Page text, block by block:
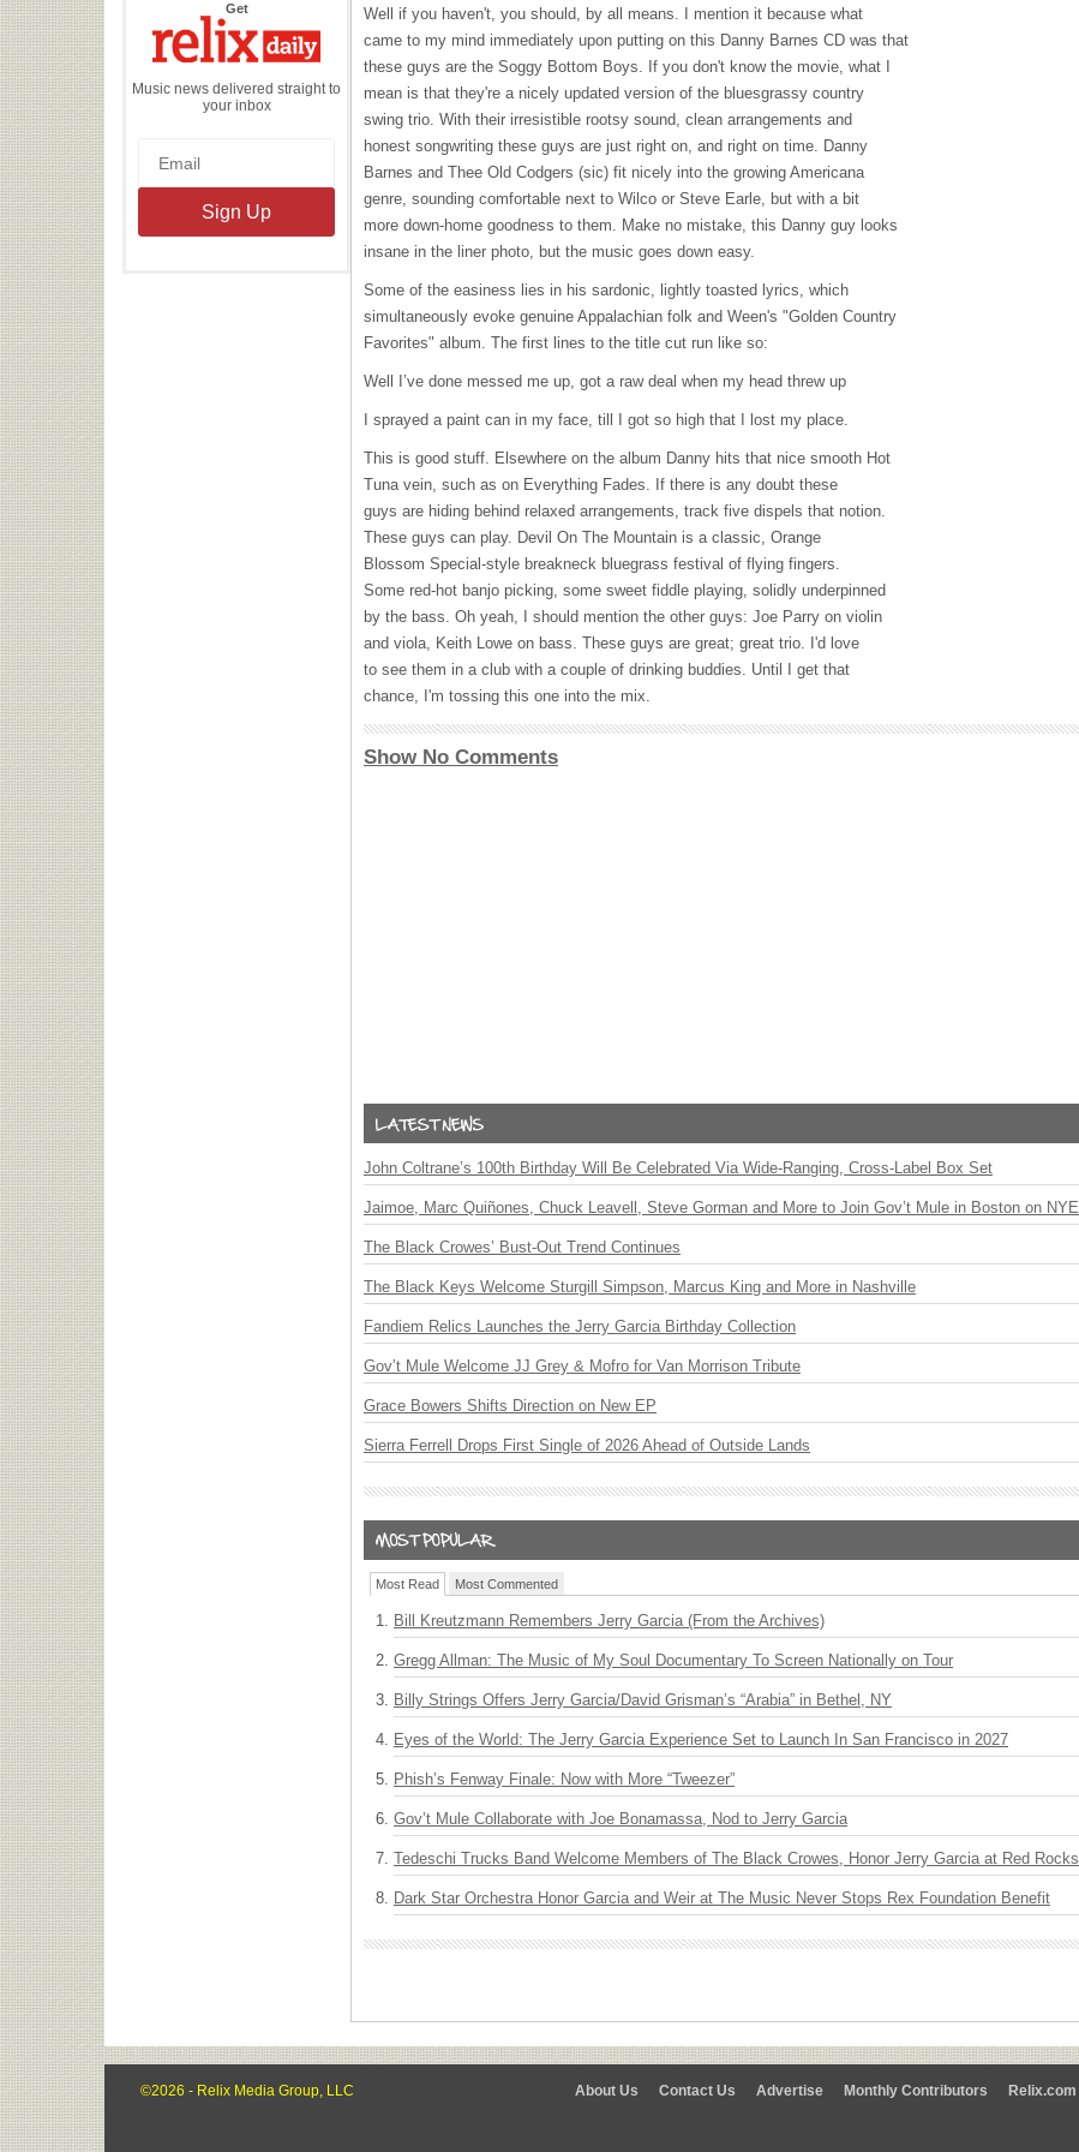
Getthe
Daily
Music news delivered straight to
your inbox
Well if you haven't, you should, by all means. I mention it because what
came to my mind immediately upon putting on this Danny Barnes CD was that
these guys are the Soggy Bottom Boys. If you don't know the movie, what I
mean is that they're a nicely updated version of the bluesgrassy country
swing trio. With their irresistible rootsy sound, clean arrangements and
honest songwriting these guys are just right on, and right on time. Danny
Barnes and Thee Old Codgers (sic) fit nicely into the growing Americana
genre, sounding comfortable next to Wilco or Steve Earle, but with a bit
more down-home goodness to them. Make no mistake, this Danny guy looks
insane in the liner photo, but the music goes down easy.
Some of the easiness lies in his sardonic, lightly toasted lyrics, which
simultaneously evoke genuine Appalachian folk and Ween's "Golden Country
Favorites" album. The first lines to the title cut run like so:
Well I’ve done messed me up, got a raw deal when my head threw up
I sprayed a paint can in my face, till I got so high that I lost my place.
This is good stuff. Elsewhere on the album Danny hits that nice smooth Hot
Tuna vein, such as on Everything Fades. If there is any doubt these
guys are hiding behind relaxed arrangements, track five dispels that notion.
These guys can play. Devil On The Mountain is a classic, Orange
Blossom Special-style breakneck bluegrass festival of flying fingers.
Some red-hot banjo picking, some sweet fiddle playing, solidly underpinned
by the bass. Oh yeah, I should mention the other guys: Joe Parry on violin
and viola, Keith Lowe on bass. These guys are great; great trio. I'd love
to see them in a club with a couple of drinking buddies. Until I get that
chance, I'm tossing this one into the mix.
Show No Comments
John Coltrane’s 100th Birthday Will Be Celebrated Via Wide-Ranging, Cross-Label Box Set
Jaimoe, Marc Quiñones, Chuck Leavell, Steve Gorman and More to Join Gov’t Mule in Boston on NYE
The Black Crowes’ Bust-Out Trend Continues
The Black Keys Welcome Sturgill Simpson, Marcus King and More in Nashville
Fandiem Relics Launches the Jerry Garcia Birthday Collection
Gov’t Mule Welcome JJ Grey & Mofro for Van Morrison Tribute
Grace Bowers Shifts Direction on New EP
Sierra Ferrell Drops First Single of 2026 Ahead of Outside Lands
Most Read Most Commented
Bill Kreutzmann Remembers Jerry Garcia (From the Archives)
Gregg Allman: The Music of My Soul Documentary To Screen Nationally on Tour
Billy Strings Offers Jerry Garcia/David Grisman’s “Arabia” in Bethel, NY
Eyes of the World: The Jerry Garcia Experience Set to Launch In San Francisco in 2027
Phish’s Fenway Finale: Now with More “Tweezer”
Gov’t Mule Collaborate with Joe Bonamassa, Nod to Jerry Garcia
Tedeschi Trucks Band Welcome Members of The Black Crowes, Honor Jerry Garcia at Red Rocks
Dark Star Orchestra Honor Garcia and Weir at The Music Never Stops Rex Foundation Benefit
©2026 - Relix Media Group, LLC About Us Contact Us Advertise Monthly Contributors Relix.com